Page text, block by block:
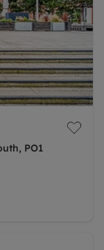
PO1